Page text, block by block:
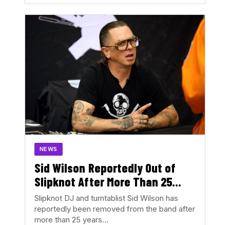
NEWS
Sid Wilson Reportedly Out of
Slipknot After More Than 25
Years
Slipknot DJ and turntablist Sid Wilson has
reportedly been removed from the band after
more than 25 years…